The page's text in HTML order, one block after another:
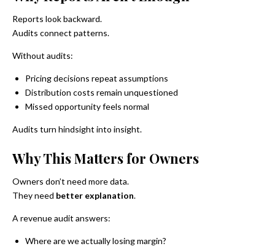
Reports look backward.
Audits connect patterns.
Without audits:
Pricing decisions repeat assumptions
Distribution costs remain unquestioned
Missed opportunity feels normal
Audits turn hindsight into insight.
Why This Matters for Owners
Owners don’t need more data.
They need better explanation.
A revenue audit answers:
Where are we actually losing margin?